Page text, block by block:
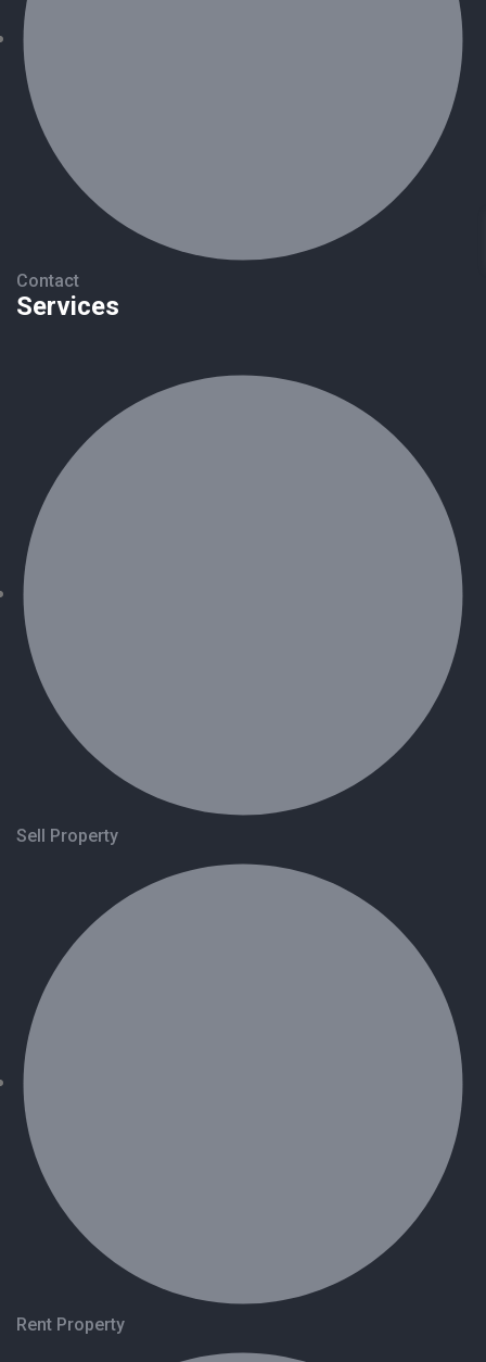
Contact
Services
Sell Property
Rent Property